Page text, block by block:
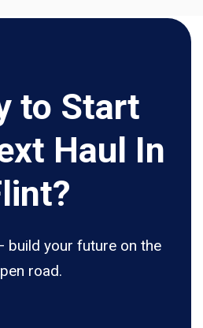
to Start
Haul In
build your future on the
road.